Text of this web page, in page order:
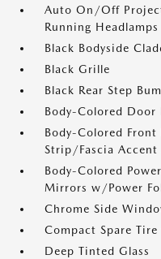
Auto On/Off
Running
Black Bodyside
Black Grille
Black Rear Step
Body-Colored Door
Body-Colored
Strip/Fascia Accent
Body-Colored
Mirrors w/Power
Chrome Side
Compact Spare
Deep Tinted Glass